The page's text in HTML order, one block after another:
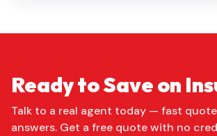
Ready to Save on
Talk to a real agent today — fast
answers. Get a free quote with no